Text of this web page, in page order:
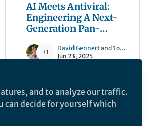
AI Meets Antiviral:
Engineering A Next-
Generation Pan-
+1
David Gennertand 1 other
Jun 23, 2025
Nature Biotechnology
and to analyze our traffic.
can decide for yourself which